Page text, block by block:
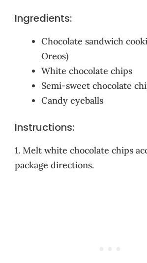
Ingredients:
Chocolate sandwich
Oreos)
White chocolate chips
Semi-sweet chocolate
Candy eyeballs
Instructions:
1. Melt white chocolate chips
package directions.